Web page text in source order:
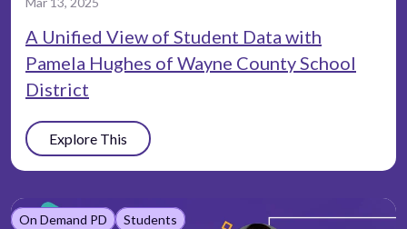
A Unified View of Student Data with
Pamela Hughes of Wayne County School
District
Explore This
On Demand PD Students